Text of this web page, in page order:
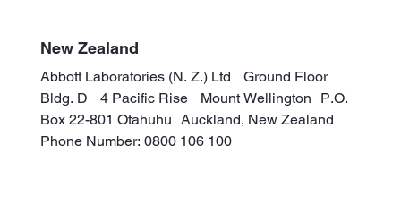
New Zealand
Abbott Laboratories (N. Z.) Ltd Ground Floor
Bldg. D 4 Pacific Rise Mount Wellington P.O.
Box 22-801 Otahuhu Auckland, New Zealand
Phone Number: 0800 106 100